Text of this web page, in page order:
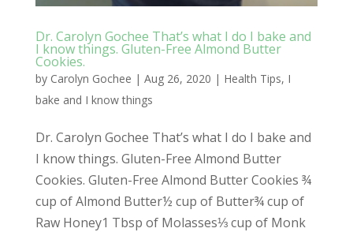
Dr. Carolyn Gochee That’s what I do I bake and
I know things. Gluten-Free Almond Butter
Cookies.
by Carolyn Gochee | Aug 26, 2020 | Health Tips, I
bake and I know things
Dr. Carolyn Gochee That’s what I do I bake and
I know things. Gluten-Free Almond Butter
Cookies. Gluten-Free Almond Butter Cookies ¾
cup of Almond Butter½ cup of Butter¾ cup of
Raw Honey1 Tbsp of Molasses⅓ cup of Monk